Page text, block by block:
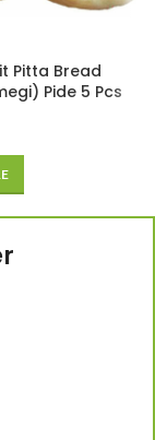
Pitta Bread
Pide 5 Pcs